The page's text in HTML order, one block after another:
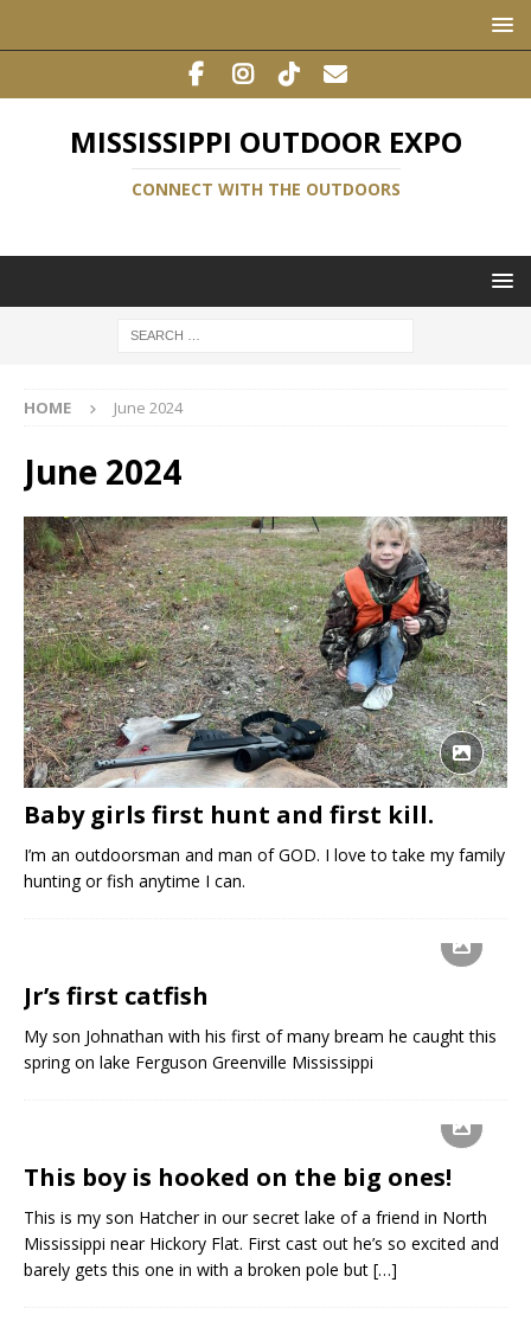
MISSISSIPPI OUTDOOR EXPO
CONNECT WITH THE OUTDOORS
HOME June 2024
June 2024
Baby girls first hunt and first kill.
I’m an outdoorsman and man of GOD. I love to take my family
hunting or fish anytime I can.
Jr’s first catfish
My son Johnathan with his first of many bream he caught this
spring on lake Ferguson Greenville Mississippi
This boy is hooked on the big ones!
This is my son Hatcher in our secret lake of a friend in North
Mississippi near Hickory Flat. First cast out he’s so excited and
barely gets this one in with a broken pole but […]